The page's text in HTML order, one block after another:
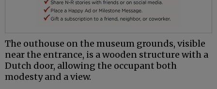
The outhouse on the museum grounds, visible
near the entrance, is a wooden structure with a
Dutch door, allowing the occupant both
modesty and a view.